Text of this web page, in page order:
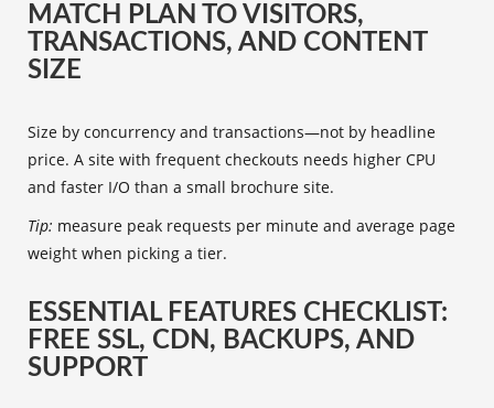
MATCH PLAN TO VISITORS,
TRANSACTIONS, AND CONTENT
SIZE
Size by concurrency and transactions—not by headline
price. A site with frequent checkouts needs higher CPU
and faster I/O than a small brochure site.
Tip: measure peak requests per minute and average page
weight when picking a tier.
ESSENTIAL FEATURES CHECKLIST:
FREE SSL, CDN, BACKUPS, AND
SUPPORT